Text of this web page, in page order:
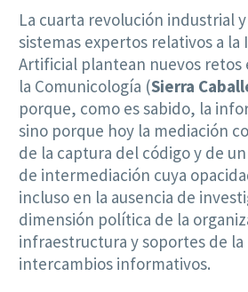
La cuarta revolución industrial
sistemas expertos relativos a la
Artificial plantean nuevos retos
la Comunicología (Sierra
porque, como es sabido, la
sino porque hoy la mediación
de la captura del código y de
de intermediación cuya
incluso en la ausencia de
dimensión política de la
infraestructura y soportes de la
intercambios informativos.